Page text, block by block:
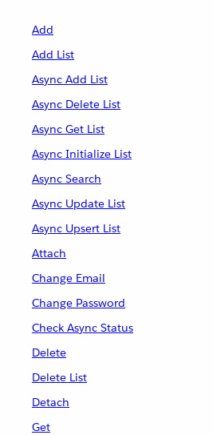
Add
Add List
Async Add List
Async Delete List
Async Get List
Async Initialize List
Async Search
Async Update List
Async Upsert List
Attach
Change Email
Change Password
Check Async Status
Delete
Delete List
Detach
Get